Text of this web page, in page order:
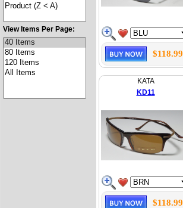
View Items Per Page:
$118.99
KATA
KD11
$118.99